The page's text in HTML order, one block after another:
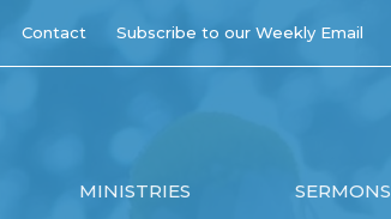
Contact Subscribe to our Weekly Email
MINISTRIES SERMONS